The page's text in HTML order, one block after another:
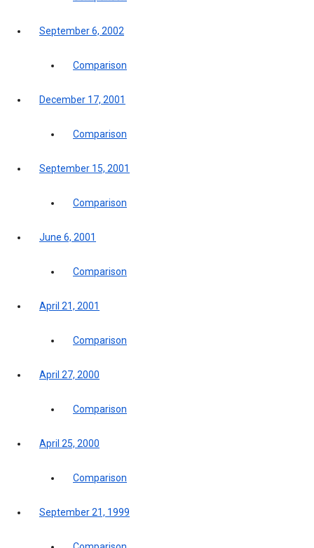
September 6, 2002
Comparison
December 17, 2001
Comparison
September 15, 2001
Comparison
June 6, 2001
Comparison
April 21, 2001
Comparison
April 27, 2000
Comparison
April 25, 2000
Comparison
September 21, 1999